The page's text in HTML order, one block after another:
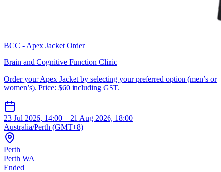
BCC - Apex Jacket Order
Brain and Cognitive Function Clinic
Order your Apex Jacket by selecting your preferred option (men’s or
women’s). Price: $60 including GST.
23 Jul 2026, 14:00 – 21 Aug 2026, 18:00
Australia/Perth (GMT+8)
Perth
Perth WA
Ended